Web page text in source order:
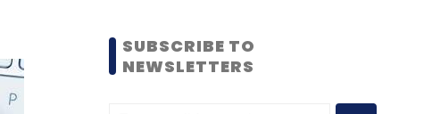
SUBSCRIBE TO
NEWSLETTERS